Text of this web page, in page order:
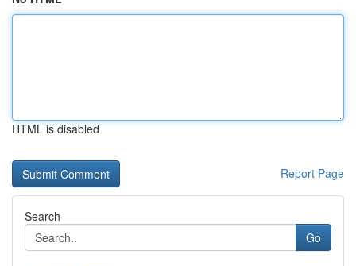
HTML is disabled
Report Page
Search
Go